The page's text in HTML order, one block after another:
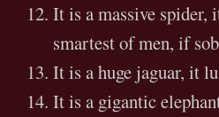
It is a massive spider,
smartest of men, if
It is a huge jaguar, it
It is a gigantic